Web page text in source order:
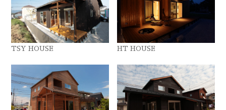
TSY HOUSE HT HOUSE